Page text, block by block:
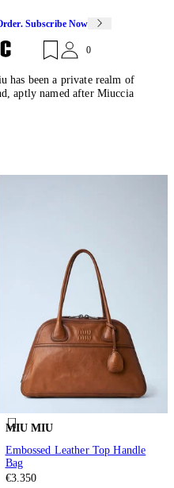
Subscribe Now
0
has been a private realm of
aptly named after Miuccia
from conventional
essence of an emancipated
juxtaposes a naive spirit
modern femininity through
Discover this season's
mini skirts, reimagined
their collection of diverse
MIU MIU
Embossed Leather Top Handle
Bag
€3.350